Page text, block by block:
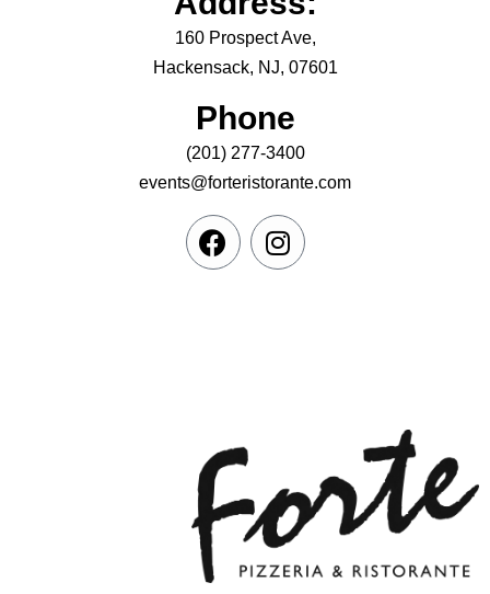
160 Prospect Ave,
Hackensack, NJ, 07601
Phone
(201) 277-3400
events@forteristorante.com